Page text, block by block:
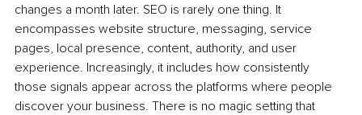
changes a month later. SEO is rarely one thing. It
encompasses website structure, messaging, service
pages, local presence, content, authority, and user
experience. Increasingly, it includes how consistently
those signals appear across the platforms where people
discover your business. There is no magic setting that